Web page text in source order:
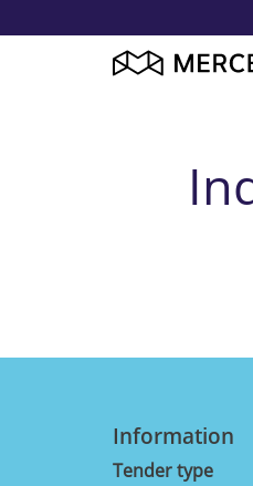
Information
Tender type